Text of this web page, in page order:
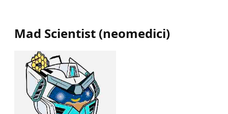
Mad Scientist (neomedici)